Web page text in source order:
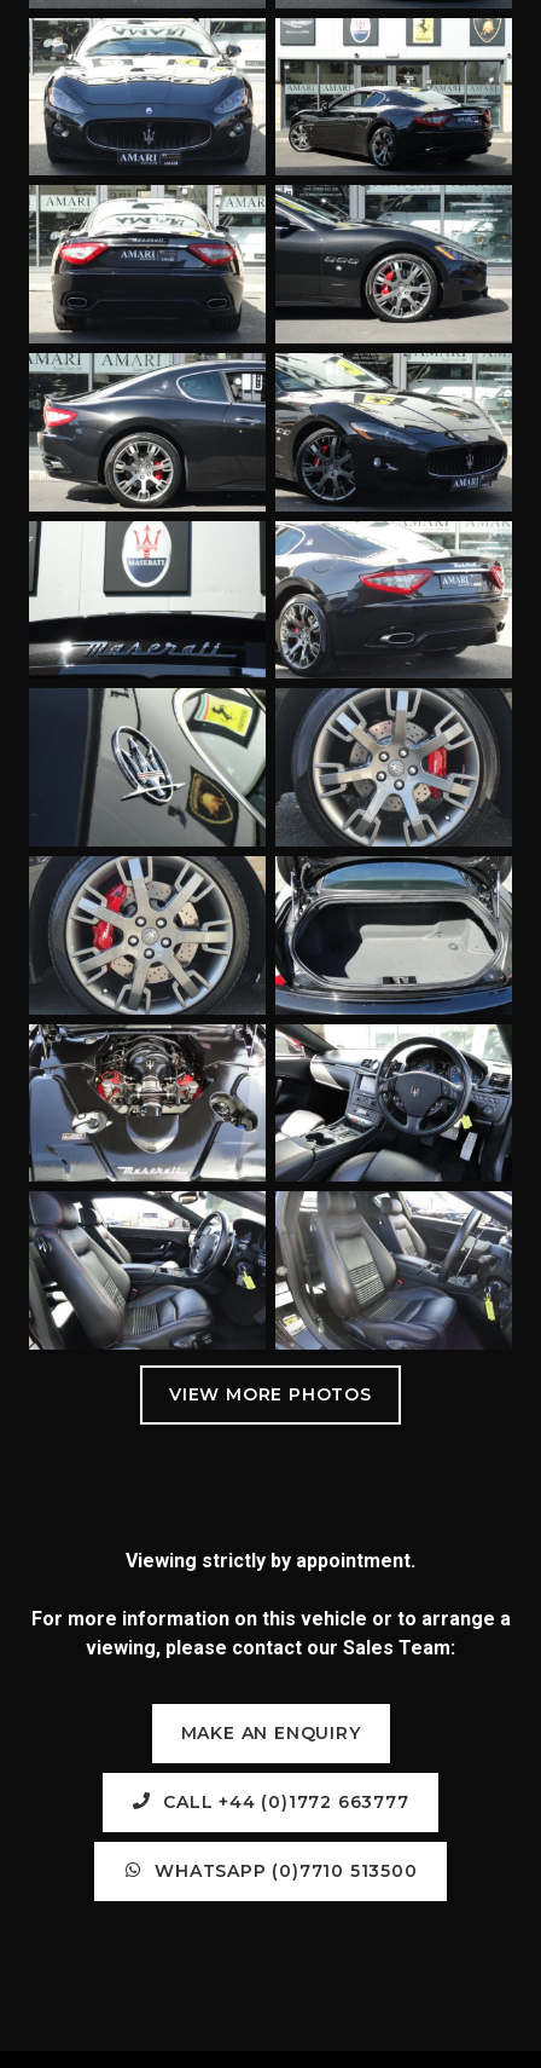
Viewing strictly by appointment.
For more information on this vehicle or to arrange a
viewing, please contact our Sales Team:
MAKE AN ENQUIRY
CALL +44 (0)1772 663777
WHATSAPP (0)7710 513500